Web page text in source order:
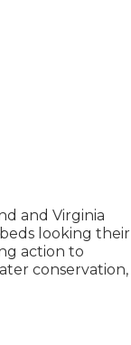
and Virginia
looking their
action to
conservation,